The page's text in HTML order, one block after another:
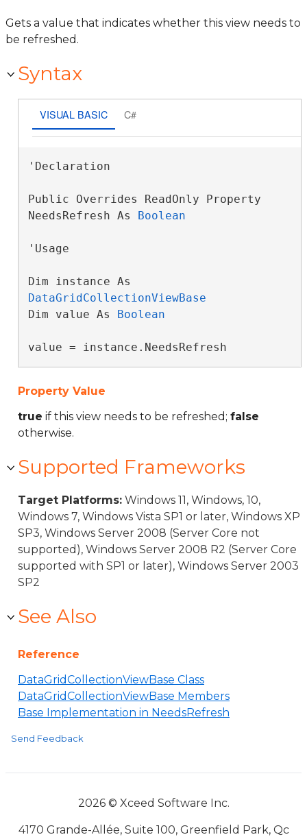
Gets a value that indicates whether this view needs to
be refreshed.
Syntax
VISUAL BASIC C#
'Declaration
Public Overrides ReadOnly Property
NeedsRefresh As Boolean
'Usage
DataGridCollectionViewBase
Dim value As Boolean
value = instance.NeedsRefresh
Property Value
true if this view needs to be refreshed; false
otherwise.
Supported Frameworks
Target Platforms: Windows 11, Windows, 10,
Windows 7, Windows Vista SP1 or later, Windows XP
SP3, Windows Server 2008 (Server Core not
supported), Windows Server 2008 R2 (Server Core
supported with SP1 or later), Windows Server 2003
SP2
See Also
Reference
DataGridCollectionViewBase Class
DataGridCollectionViewBase Members
Base Implementation in NeedsRefresh
Send Feedback
2026 © Xceed Software Inc.
4170 Grande-Allée, Suite 100, Greenfield Park, Qc